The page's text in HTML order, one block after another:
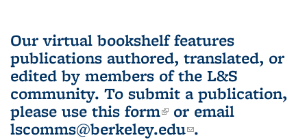
Our virtual bookshelf features
publications authored, translated, or
edited by members of the L&S
community. To submit a publication,
please use this form(link is external)
or email
lscomms@berkeley.edu(link sends e-
.